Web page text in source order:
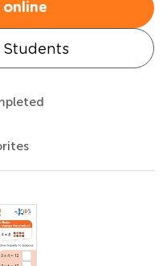
Students